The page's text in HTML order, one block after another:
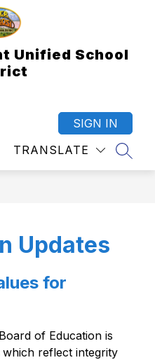
Unified School
TRANSLATE
SIGN IN
Updates
for
of Education is
reflect integrity